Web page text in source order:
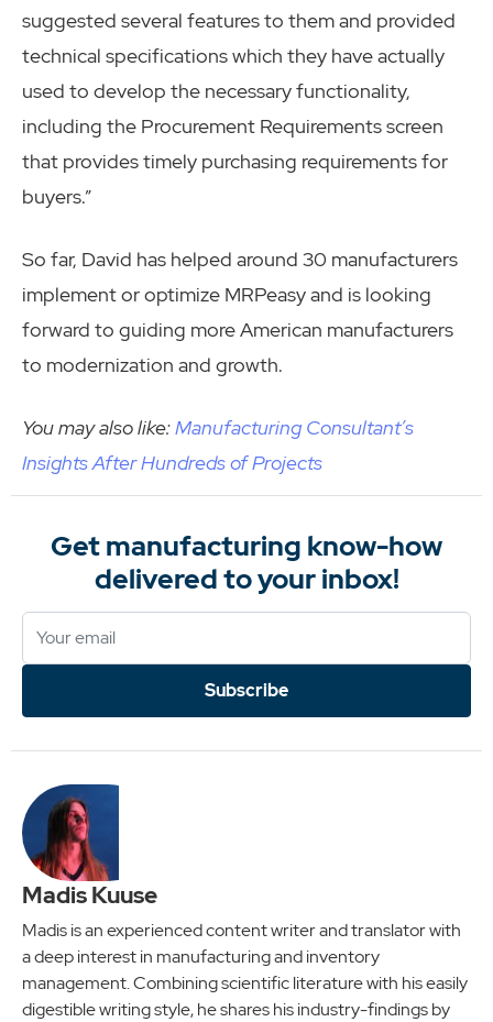
suggested several features to them and provided
technical specifications which they have actually
used to develop the necessary functionality,
including the Procurement Requirements screen
that provides timely purchasing requirements for
buyers.”
So far, David has helped around 30 manufacturers
implement or optimize MRPeasy and is looking
forward to guiding more American manufacturers
to modernization and growth.
You may also like:Manufacturing Consultant’s
Insights After Hundreds of Projects
Get manufacturing know-how
delivered to your inbox!
Subscribe
Madis Kuuse
Madis is an experienced content writer and translator with
a deep interest in manufacturing and inventory
management. Combining scientific literature with his easily
digestible writing style, he shares his industry-findings by